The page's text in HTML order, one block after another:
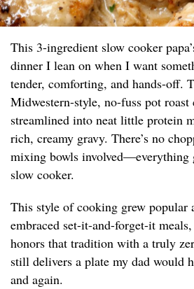
This 3-ingredient slow cooker
dinner I lean on when I want
tender, comforting, and hands-off.
Midwestern-style, no-fuss pot roast
streamlined into neat little protein
rich, creamy gravy. There’s no
mixing bowls involved—everything
slow cooker.
This style of cooking grew popular
embraced set-it-and-forget-it
honors that tradition with a truly
still delivers a plate my dad would
and again.